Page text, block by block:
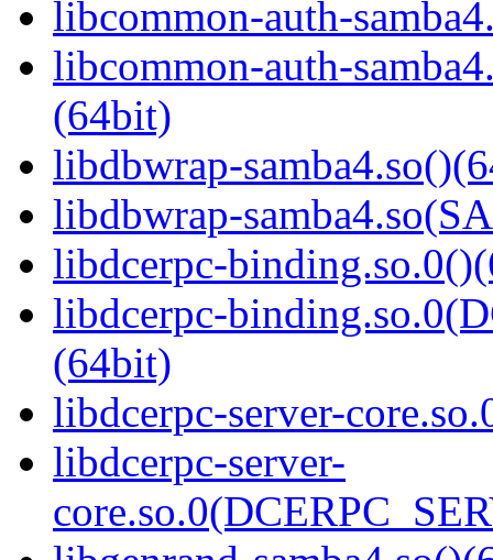
libcommon-auth-
libcommon-auth-
(64bit)
libdbwrap-
libdbwrap-
libdcerpc-
libdcerpc-
(64bit)
libdcerpc-server-
libdcerpc-server-